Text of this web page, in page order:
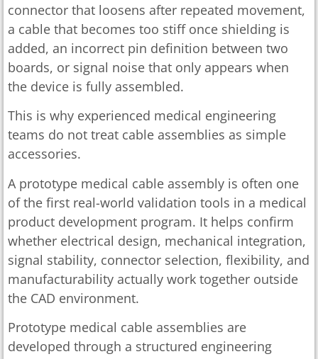
connector that loosens after repeated movement,
a cable that becomes too stiff once shielding is
added, an incorrect pin definition between two
boards, or signal noise that only appears when
the device is fully assembled.
This is why experienced medical engineering
teams do not treat cable assemblies as simple
accessories.
A prototype medical cable assembly is often one
of the first real-world validation tools in a medical
product development program. It helps confirm
whether electrical design, mechanical integration,
signal stability, connector selection, flexibility, and
manufacturability actually work together outside
the CAD environment.
Prototype medical cable assemblies are
developed through a structured engineering